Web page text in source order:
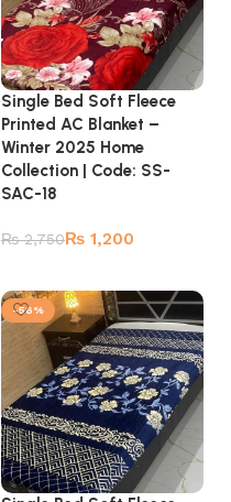
Single Bed Soft Fleece
Printed AC Blanket –
Winter 2025 Home
Collection | Code: SS-
SAC-18
₨2,750₨ 1,200
-56%